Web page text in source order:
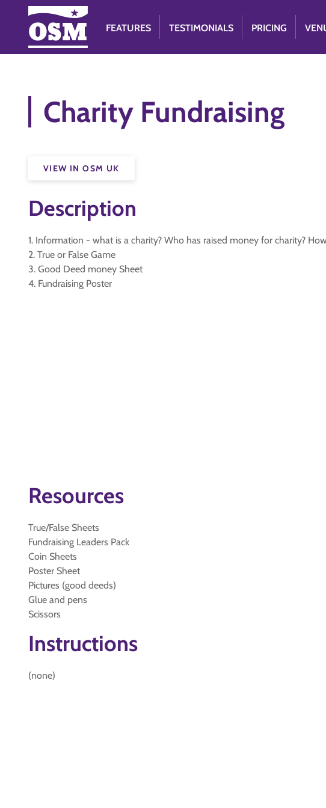
FEATURES TESTIMONIALS PRICING
Charity Fundraising
VIEW IN OSM UK
Description
1. Information - what is a charity? Who has raised money for charity?
2. True or False Game
3. Good Deed money Sheet
4. Fundraising Poster
Resources
True/False Sheets
Fundraising Leaders Pack
Coin Sheets
Poster Sheet
Pictures (good deeds)
Glue and pens
Scissors
Instructions
(none)